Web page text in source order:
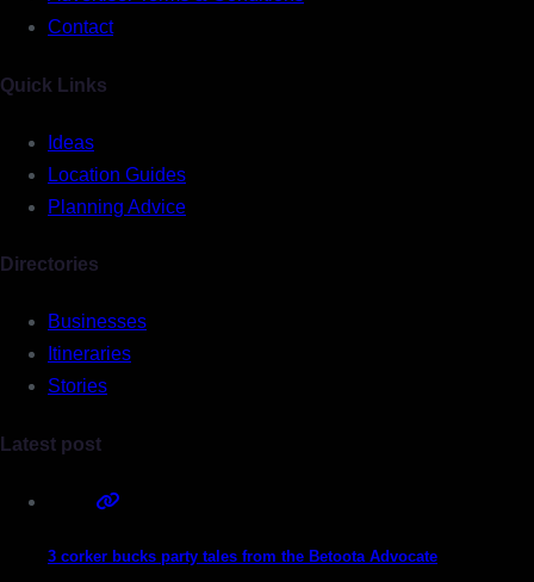
Contact
Quick Links
Ideas
Location Guides
Planning Advice
Directories
Businesses
Itineraries
Stories
Latest post
3 corker bucks party tales from the Betoota Advocate